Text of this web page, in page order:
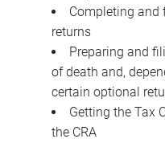
Completing
returns
Preparing and
of death and,
certain optional
Getting the Tax
the CRA